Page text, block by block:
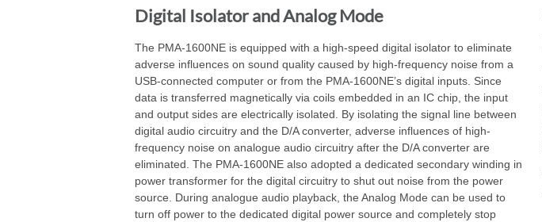
Digital Isolator and Analog Mode
The PMA-1600NE is equipped with a high-speed digital isolator to eliminate
adverse influences on sound quality caused by high-frequency noise from a
USB-connected computer or from the PMA-1600NE’s digital inputs. Since
data is transferred magnetically via coils embedded in an IC chip, the input
and output sides are electrically isolated. By isolating the signal line between
digital audio circuitry and the D/A converter, adverse influences of high-
frequency noise on analogue audio circuitry after the D/A converter are
eliminated. The PMA-1600NE also adopted a dedicated secondary winding in
power transformer for the digital circuitry to shut out noise from the power
source. During analogue audio playback, the Analog Mode can be used to
turn off power to the dedicated digital power source and completely stop